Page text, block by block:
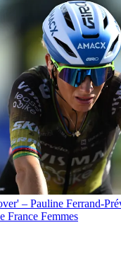
– Pauline Ferrand-
France Femmes